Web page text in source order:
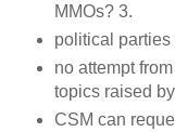
MMOs? 3.
political parties
no attempt
topics raised
CSM can